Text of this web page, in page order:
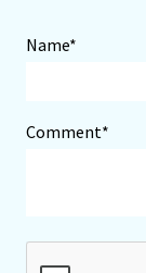
Name*
Comment*